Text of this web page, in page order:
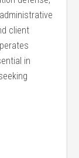
client
in